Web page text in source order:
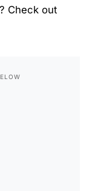
Check out